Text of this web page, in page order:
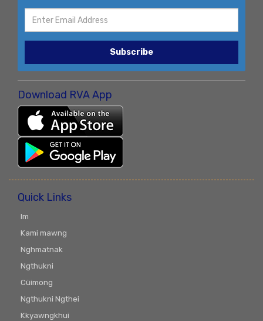
Subscribe
Download RVA App
Quick Links
Im
Kami mawng
Nghmatnak
Ngthukni
Cüimong
Ngthukni Ngthei
Kkyawngkhui